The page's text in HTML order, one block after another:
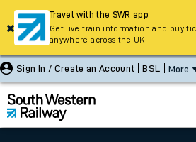
Sign In / Create an Account BSL More
Travel with the SWR app
Get live train information and buy
anywhere across the UK